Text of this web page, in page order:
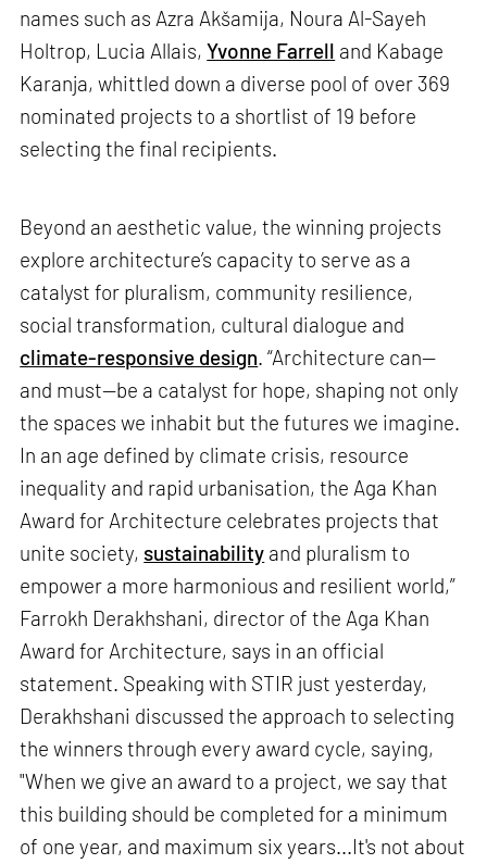
names such as Azra Akšamija, Noura Al-Sayeh
Holtrop, Lucia Allais,Yvonne Farrell and Kabage
Karanja, whittled down a diverse pool of over 369
nominated projects to a shortlist of 19 before
selecting the final recipients.
Beyond an aesthetic value, the winning projects
explore architecture’s capacity to serve as a
catalyst for pluralism, community resilience,
social transformation, cultural dialogue and
climate-responsive design. “Architecture can—
and must—be a catalyst for hope, shaping not only
the spaces we inhabit but the futures we imagine.
In an age defined by climate crisis, resource
inequality and rapid urbanisation, the Aga Khan
Award for Architecture celebrates projects that
unite society, sustainability and pluralism to
empower a more harmonious and resilient world,”
Farrokh Derakhshani, director of the Aga Khan
Award for Architecture, says in an official
statement. Speaking with STIR just yesterday,
Derakhshani discussed the approach to selecting
the winners through every award cycle, saying,
"When we give an award to a project, we say that
this building should be completed for a minimum
of one year, and maximum six years...It's not about